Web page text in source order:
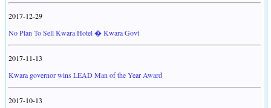
2017-12-29
No Plan To Sell Kwara Hotel � Kwara Govt
2017-11-13
Kwara governor wins LEAD Man of the Year Award
2017-10-13